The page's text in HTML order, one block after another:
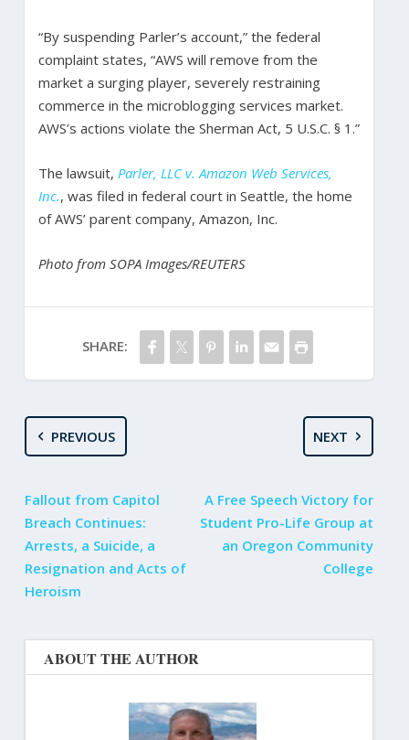
“By suspending Parler’s account,” the federal
complaint states, “AWS will remove from the
market a surging player, severely restraining
commerce in the microblogging services market.
AWS’s actions violate the Sherman Act, 5 U.S.C. § 1.”
The lawsuit, Parler, LLC v. Amazon Web Services,
Inc., was filed in federal court in Seattle, the home
of AWS’ parent company, Amazon, Inc.
Photo from SOPA Images/REUTERS
SHARE:
PREVIOUS
Fallout from Capitol
Breach Continues:
Arrests, a Suicide, a
Resignation and Acts of
Heroism
NEXT
A Free Speech Victory for
Student Pro-Life Group at
an Oregon Community
College
ABOUT THE AUTHOR